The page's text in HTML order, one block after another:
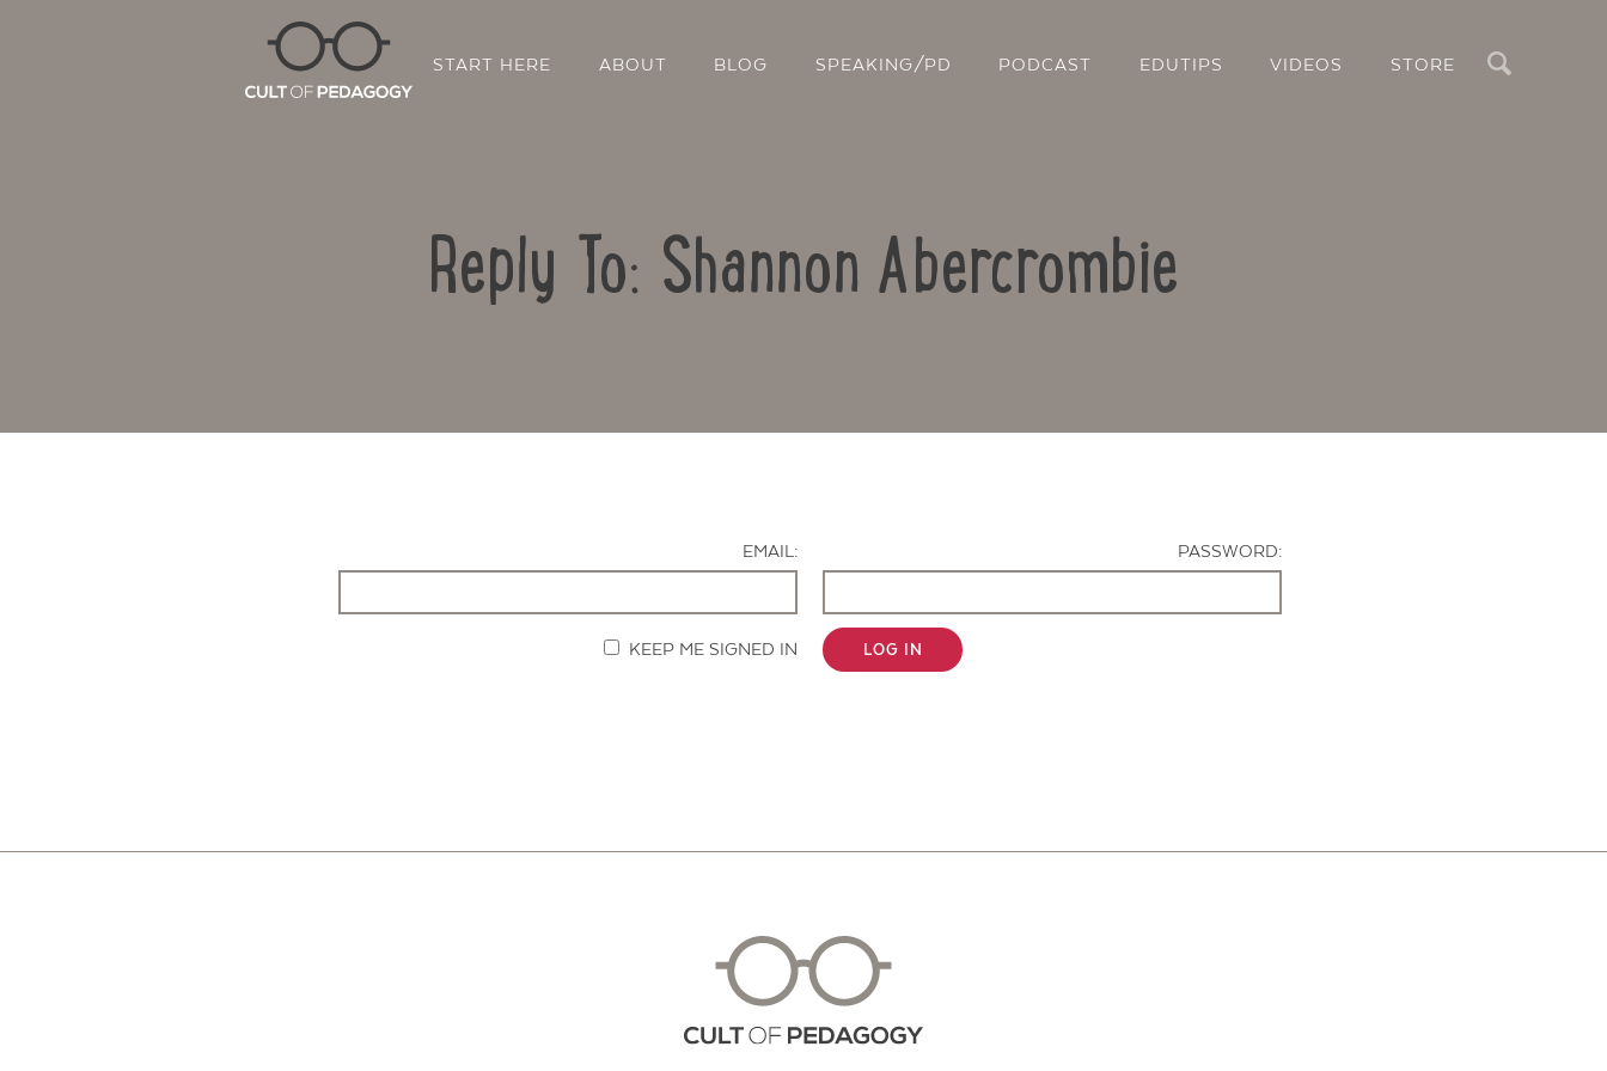
START HERE ABOUT BLOG SPEAKING/PD PODCAST EDUTIPS VIDEOS STORE
Reply To: Shannon Abercrombie
EMAIL:
PASSWORD:
KEEP ME SIGNED IN LOG IN